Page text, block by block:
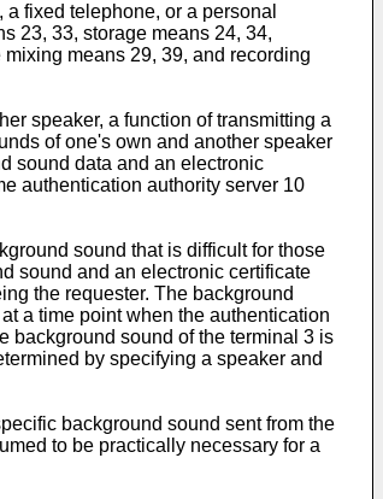
fixed telephone, or a personal
23, 33, storage means 24, 34,
means 29, 39, and recording
speaker, a function of transmitting a
of one's own and another speaker
sound data and an electronic
authentication authority server 10
sound that is difficult for those
sound and an electronic certificate
the requester. The background
a time point when the authentication
background sound of the terminal 3 is
by specifying a speaker and
background sound sent from the
to be practically necessary for a